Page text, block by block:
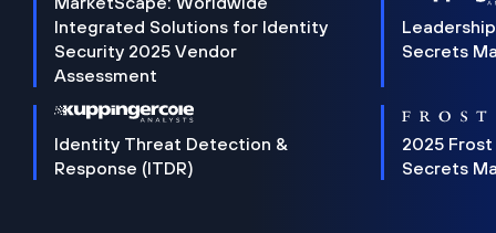
Integrated Solutions for Identity
Security 2025 Vendor
Assessment
Secrets
Identity Threat Detection &
Response (ITDR)
2025 Frost
Secrets